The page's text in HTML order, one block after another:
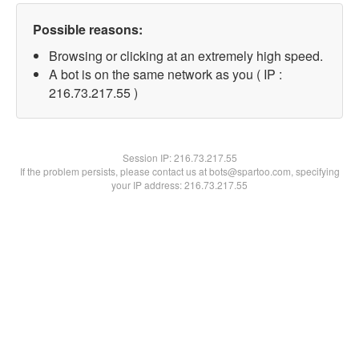
Possible reasons:
Browsing or clicking at an extremely high speed.
A bot is on the same network as you ( IP :
216.73.217.55 )
Session IP:216.73.217.55
If the problem persists, please contact us at bots@spartoo.com, specifying
your IP address: 216.73.217.55